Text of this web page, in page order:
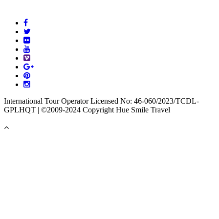
International Tour Operator Licensed No: 46-060/2023/TCDL-
GPLHQT | ©2009-2024 Copyright Hue Smile Travel